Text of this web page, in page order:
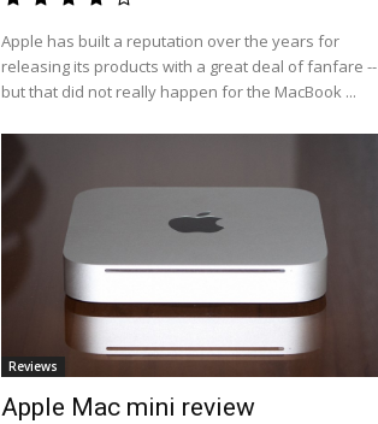
Apple has built a reputation over the years for
releasing its products with a great deal of fanfare --
but that did not really happen for the MacBook ...
Reviews
Apple Mac mini review